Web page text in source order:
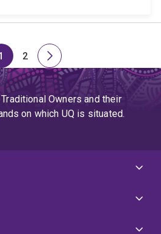
PagePage
2
Next
page
Owners and their
on which UQ is situated.